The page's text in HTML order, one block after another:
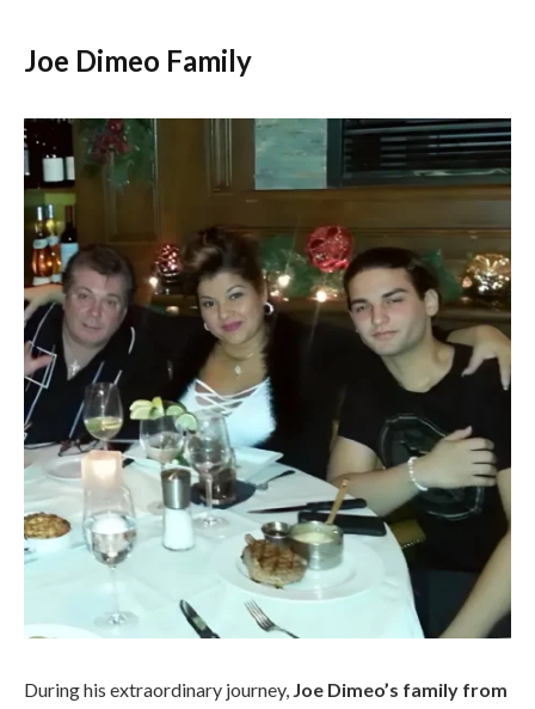
Joe Dimeo Family
During his extraordinary journey, Joe Dimeo’s family from